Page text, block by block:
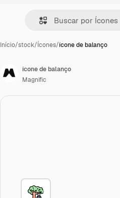
Início/stock/Ícones/ícone de balanço
ícone de balanço
Magnific